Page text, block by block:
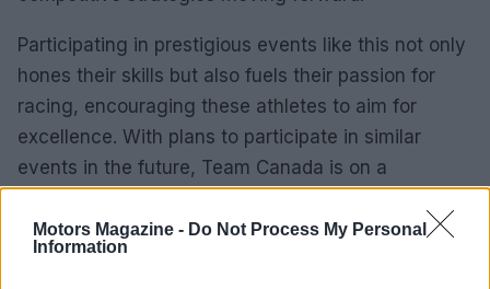
Motors Magazine - Do Not Process My Personal
Information
Participating in prestigious events like this not only
hones their skills but also fuels their passion for
racing, encouraging these athletes to aim for
excellence. With plans to participate in similar
events in the future, Team Canada is on a
its presence on the international racing stage.